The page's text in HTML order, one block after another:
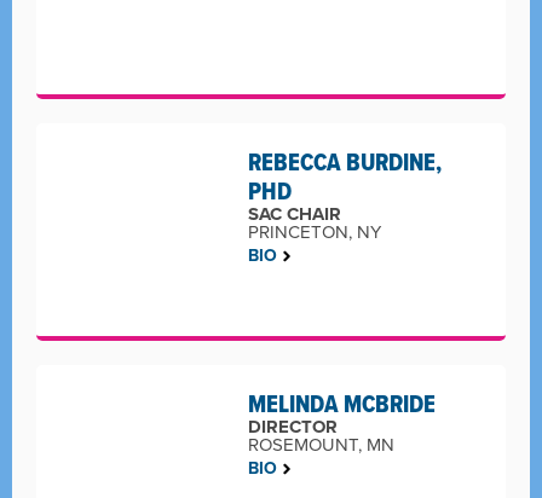
REBECCA BURDINE,
PHD
SAC CHAIR
PRINCETON, NY
BIO
MELINDA MCBRIDE
DIRECTOR
ROSEMOUNT, MN
BIO